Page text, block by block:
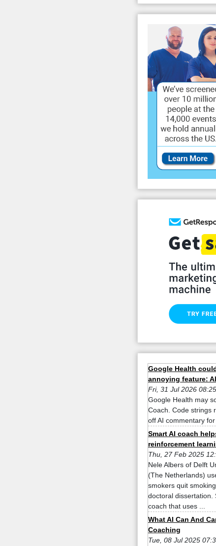
Google Health
annoying feature:
Fri, 31 Jul 2026
Google Health may
Coach. Code strings
off AI commentary
Smart AI coach
reinforcement
Thu, 27 Feb 2025
Nele Albers of Delft
(The Netherlands)
smokers quit
doctoral dissertation.
coach that uses ...
What AI Can And
Coaching
Tue, 08 Jul 2025